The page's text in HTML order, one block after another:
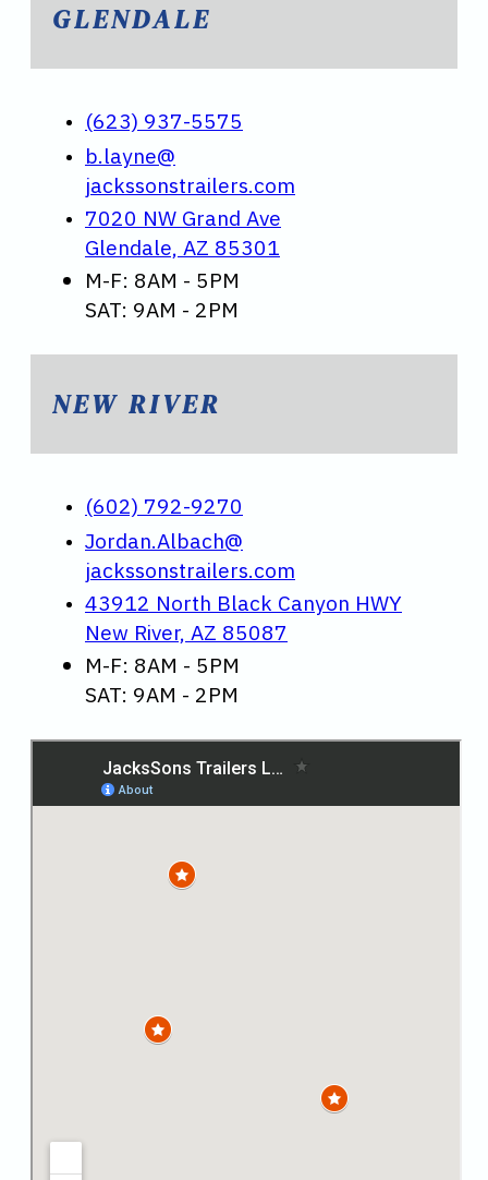
GLENDALE
(623) 937-5575
b.layne@
jackssonstrailers.com
7020 NW Grand Ave
Glendale, AZ 85301
M-F: 8AM - 5PM
SAT: 9AM - 2PM
NEW RIVER
(602) 792-9270
Jordan.Albach@
jackssonstrailers.com
43912 North Black Canyon HWY
New River, AZ 85087
M-F: 8AM - 5PM
SAT: 9AM - 2PM